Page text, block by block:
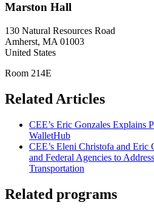
Marston Hall
130 Natural Resources Road
Amherst, MA 01003
United States
Room 214E
Related Articles
CEE’s Eric Gonzales Explains
WalletHub
CEE’s Eleni Christofa and Eric
and Federal Agencies to
Transportation
Related programs